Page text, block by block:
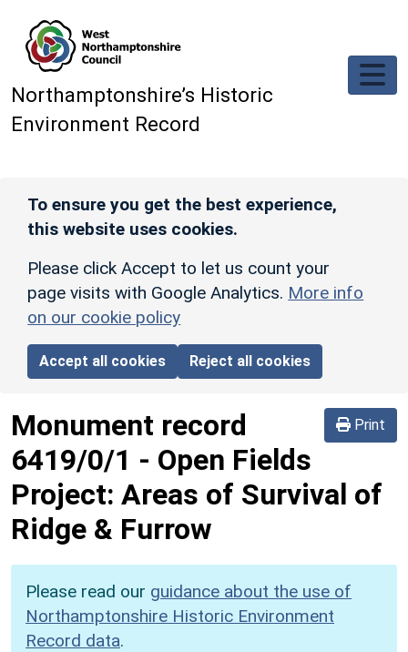
Northamptonshire’s Historic
Environment Record
To ensure you get the best experience,
this website uses cookies.
Please click Accept to let us count your
page visits with Google Analytics. More info
on our cookie policy
Accept all cookies Reject all cookies
Print
Monument record
6419/0/1 - Open Fields
Project: Areas of Survival of
Ridge & Furrow
Please read our guidance about the use of
Northamptonshire Historic Environment
Record data.